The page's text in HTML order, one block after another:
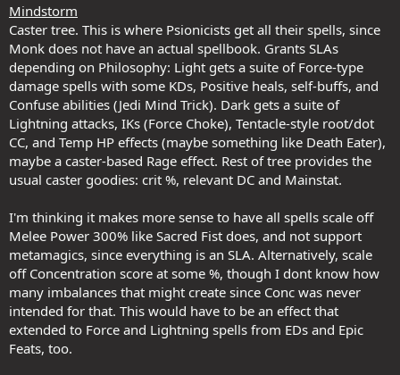
Mindstorm
Caster tree. This is where Psionicists get all their spells, since
Monk does not have an actual spellbook. Grants SLAs
depending on Philosophy: Light gets a suite of Force-type
damage spells with some KDs, Positive heals, self-buffs, and
Confuse abilities (Jedi Mind Trick). Dark gets a suite of
Lightning attacks, IKs (Force Choke), Tentacle-style root/dot
CC, and Temp HP effects (maybe something like Death Eater),
maybe a caster-based Rage effect. Rest of tree provides the
usual caster goodies: crit %, relevant DC and Mainstat.
I'm thinking it makes more sense to have all spells scale off
Melee Power 300% like Sacred Fist does, and not support
metamagics, since everything is an SLA. Alternatively, scale
off Concentration score at some %, though I dont know how
many imbalances that might create since Conc was never
intended for that. This would have to be an effect that
extended to Force and Lightning spells from EDs and Epic
Feats, too.